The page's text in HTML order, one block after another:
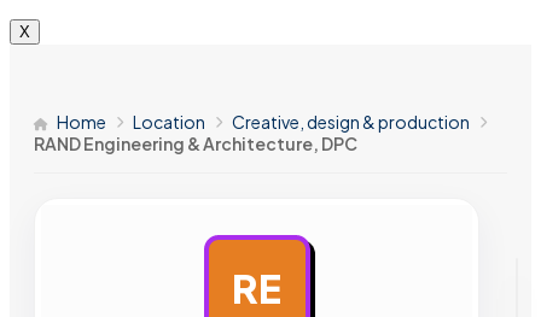
X
Home Location
Creative, design & production
RAND Engineering & Architecture, DPC
RE